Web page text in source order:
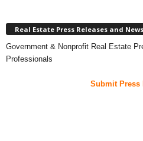
Real Estate Press Releases and News
Government & Nonprofit Real Estate
Professionals
Submit Press